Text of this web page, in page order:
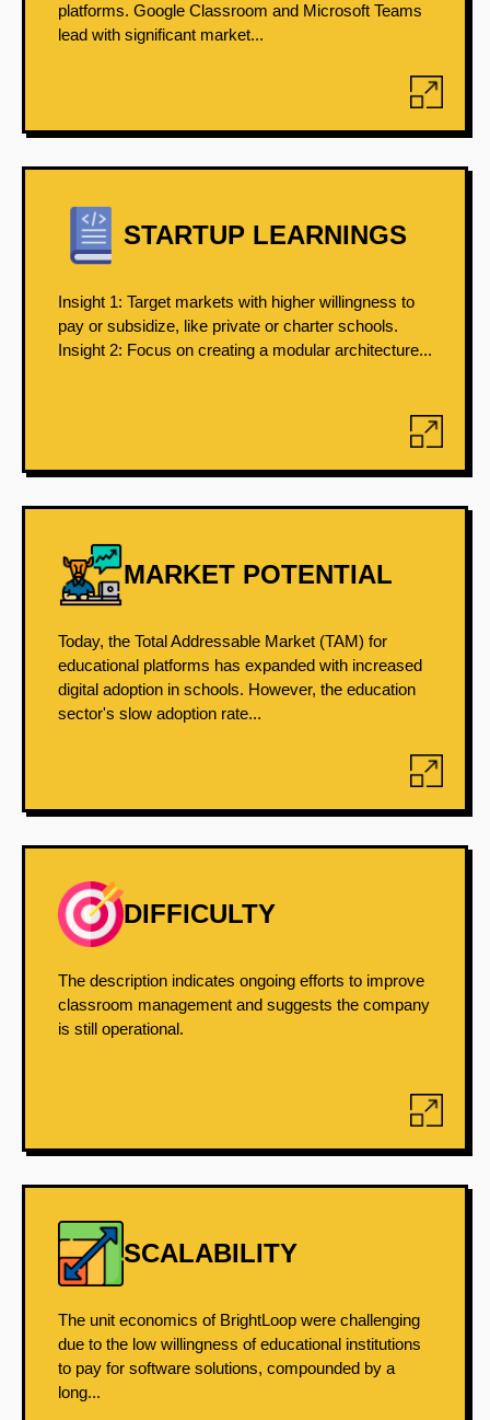
platforms. Google Classroom and Microsoft Teams
lead with significant market...
STARTUP LEARNINGS
Insight 1: Target markets with higher willingness to
pay or subsidize, like private or charter schools.
Insight 2: Focus on creating a modular architecture...
MARKET POTENTIAL
Today, the Total Addressable Market (TAM) for
educational platforms has expanded with increased
digital adoption in schools. However, the education
sector's slow adoption rate...
DIFFICULTY
The description indicates ongoing efforts to improve
classroom management and suggests the company
is still operational.
SCALABILITY
The unit economics of BrightLoop were challenging
due to the low willingness of educational institutions
to pay for software solutions, compounded by a
long...